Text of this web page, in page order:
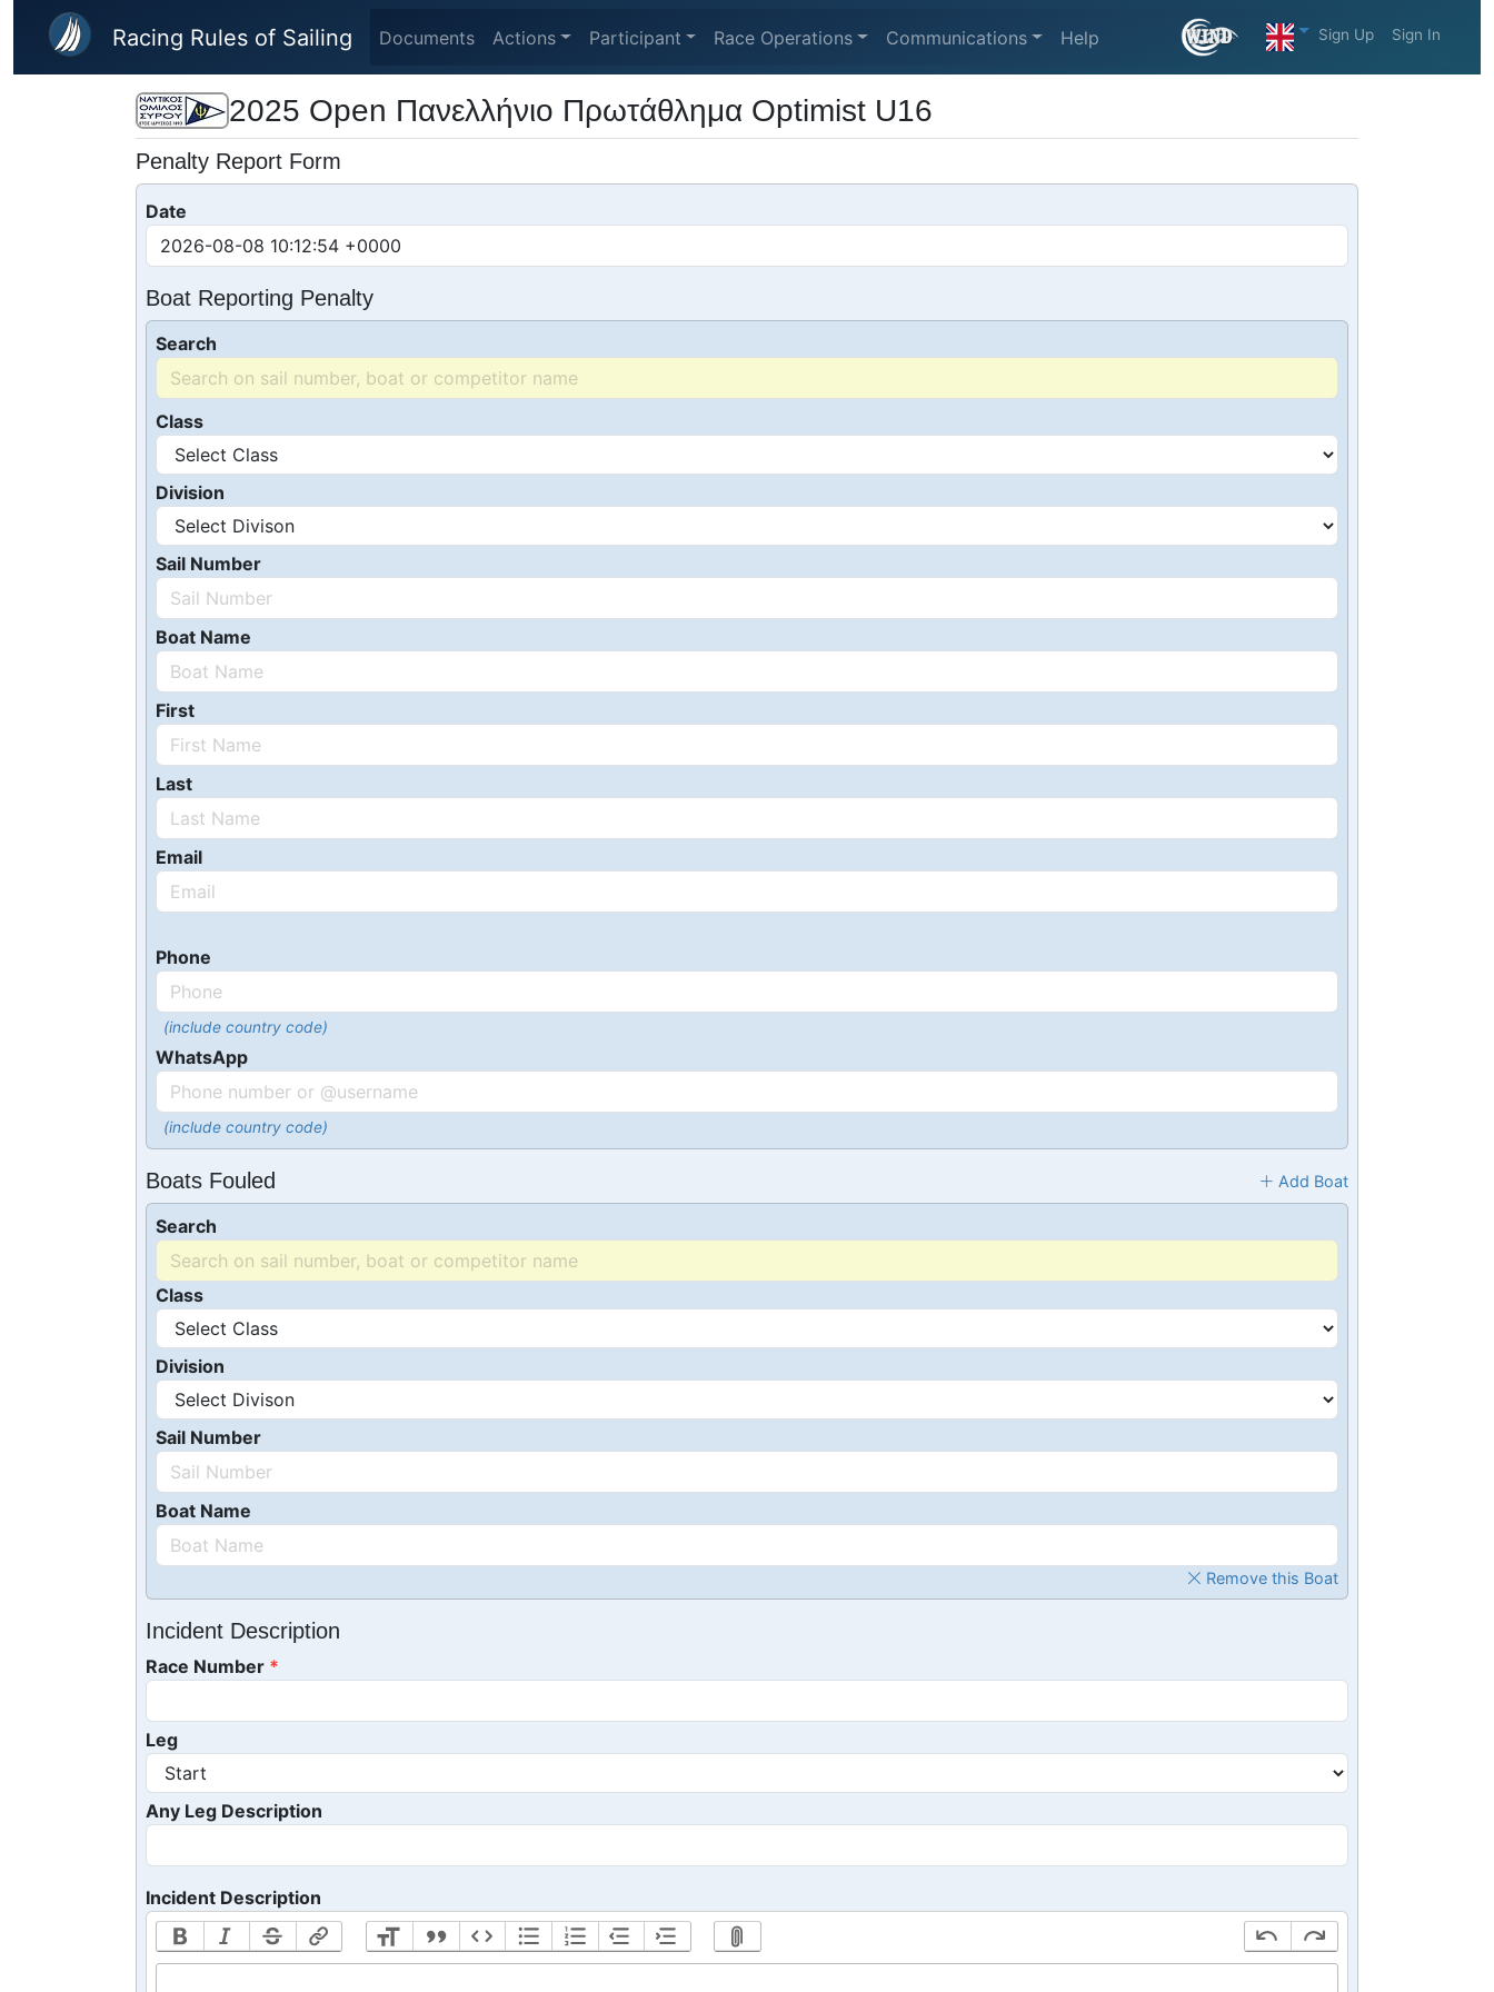
Skip to main content
Racing Rules of Sailing Documents Actions Participant Race Operations Communications Help Sign Up Sign In
2025 Open Πανελλήνιο Πρωτάθλημα Optimist U16
Penalty Report Form
Date
Boat Reporting Penalty
Search
Class
Division
Sail Number
Boat Name
First
Last
Email
Phone
(include country code)
WhatsApp
(include country code)
Boats Fouled Add Boat
Search
Class
Division
Sail Number
Boat Name
Remove this Boat
Incident Description
Race Number
Leg
Any Leg Description
Incident Description